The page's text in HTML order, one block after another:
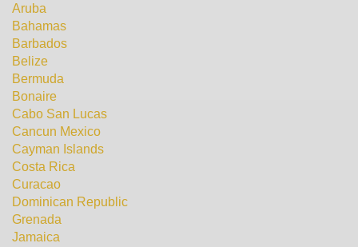
Aruba
Bahamas
Barbados
Belize
Bermuda
Bonaire
Cabo San Lucas
Cancun Mexico
Cayman Islands
Costa Rica
Curacao
Dominican Republic
Grenada
Jamaica